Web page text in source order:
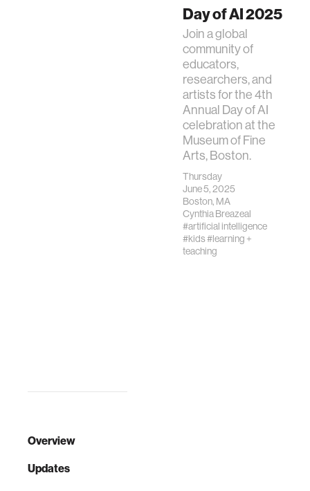
Overview
Updates
Day of AI 2025
Join a global
community of
educators,
researchers, and
artists for the 4th
Annual Day of AI
celebration at the
Museum of Fine
Arts, Boston.
Thursday
June 5, 2025
Boston, MA
Cynthia Breazeal
#artificial intelligence
#kids#learning +
teaching